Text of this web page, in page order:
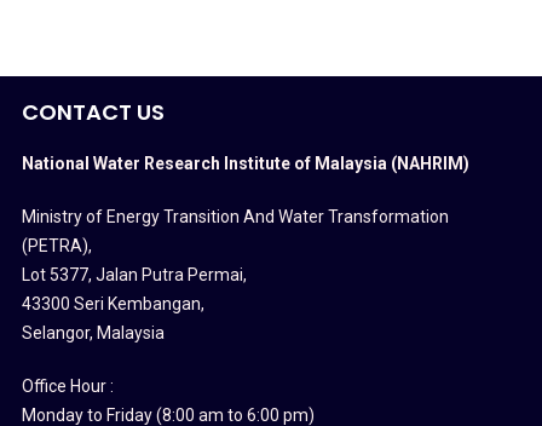
CONTACT US
National Water Research Institute of Malaysia (NAHRIM)
Ministry of Energy Transition And Water Transformation
(PETRA),
Lot 5377, Jalan Putra Permai,
43300 Seri Kembangan,
Selangor, Malaysia
Office Hour :
Monday to Friday (8:00 am to 6:00 pm)